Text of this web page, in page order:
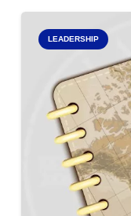
LEADERSHIP